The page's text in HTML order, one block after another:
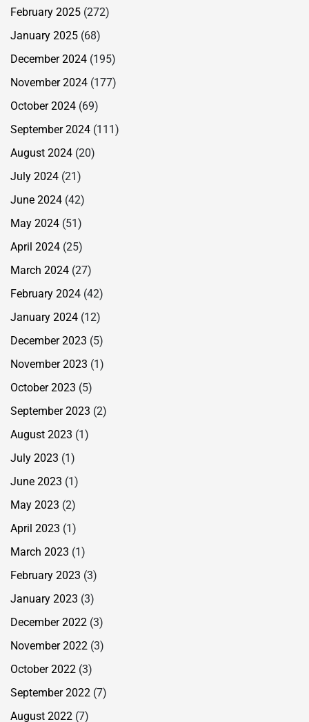
February 2025 (272)
January 2025 (68)
December 2024 (195)
November 2024 (177)
October 2024 (69)
September 2024 (111)
August 2024 (20)
July 2024 (21)
June 2024 (42)
May 2024 (51)
April 2024 (25)
March 2024 (27)
February 2024 (42)
January 2024 (12)
December 2023 (5)
November 2023 (1)
October 2023 (5)
September 2023 (2)
August 2023 (1)
July 2023 (1)
June 2023 (1)
May 2023 (2)
April 2023 (1)
March 2023 (1)
February 2023 (3)
January 2023 (3)
December 2022 (3)
November 2022 (3)
October 2022 (3)
September 2022 (7)
August 2022 (7)